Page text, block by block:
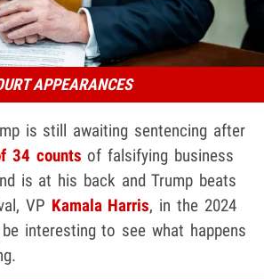
APPEARANCES
is still awaiting sentencing after
34 counts of falsifying business
is at his back and Trump beats
VP Kamala Harris, in the 2024
interesting to see what happens